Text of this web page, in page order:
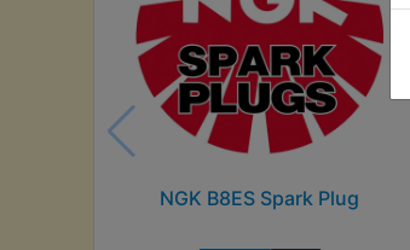
NGK B8ES Spark Plug